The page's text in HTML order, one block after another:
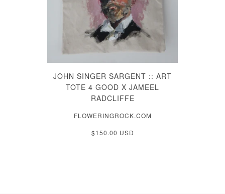
JOHN SINGER SARGENT :: ART
TOTE 4 GOOD X JAMEEL
RADCLIFFE
FLOWERINGROCK.COM
$150.00 USD